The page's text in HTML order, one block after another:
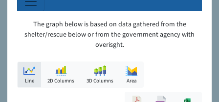
The graph below is based on data gathered from the
shelter/rescue below or from the government agency with
overisght.
Line 2D Columns 3D Columns Area